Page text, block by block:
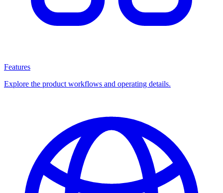
Features
Explore the product workflows and operating details.